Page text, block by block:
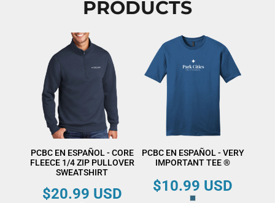
PRODUCTS
PCBC EN ESPAÑOL - CORE
FLEECE 1/4 ZIP PULLOVER
SWEATSHIRT
$20.99 USD
PCBC EN ESPAÑOL - VERY
IMPORTANT TEE ®
$10.99 USD